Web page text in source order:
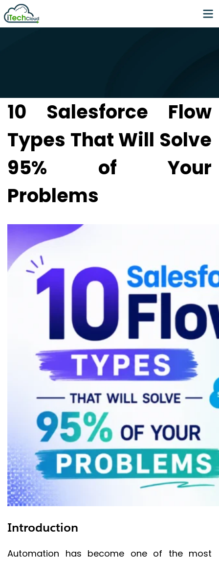
10 Salesforce Flow
Types That Will Solve
95% of Your
Problems
Introduction
Automation has become one of the most